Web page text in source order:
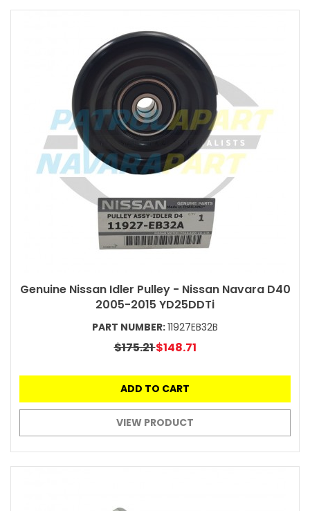
Genuine Nissan Idler Pulley - Nissan Navara D40
2005-2015 YD25DDTi
PART NUMBER:11927EB32B
$175.21$148.71
ADD TO CART
VIEW PRODUCT